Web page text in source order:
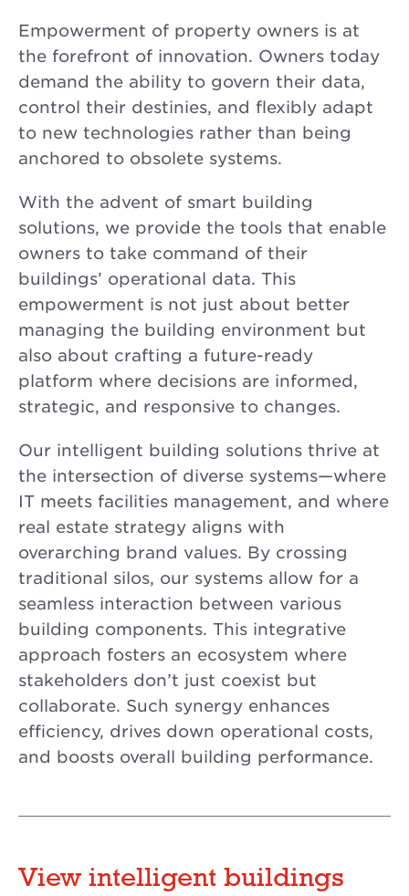
Empowerment of property owners is at
the forefront of innovation. Owners today
demand the ability to govern their data,
control their destinies, and flexibly adapt
to new technologies rather than being
anchored to obsolete systems.
With the advent of smart building
solutions, we provide the tools that enable
owners to take command of their
buildings’ operational data. This
empowerment is not just about better
managing the building environment but
also about crafting a future-ready
platform where decisions are informed,
strategic, and responsive to changes.
Our intelligent building solutions thrive at
the intersection of diverse systems—where
IT meets facilities management, and where
real estate strategy aligns with
overarching brand values. By crossing
traditional silos, our systems allow for a
seamless interaction between various
building components. This integrative
approach fosters an ecosystem where
stakeholders don’t just coexist but
collaborate. Such synergy enhances
efficiency, drives down operational costs,
and boosts overall building performance.
View intelligent buildings